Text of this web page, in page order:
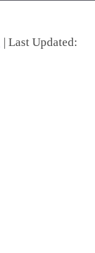
| Last Updated: